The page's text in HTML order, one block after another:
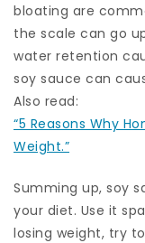
bloating are
the scale can go
water retention
soy sauce can
Also read:
“5 Reasons Why
Weight.”
Summing up, soy
your diet. Use it
losing weight, try